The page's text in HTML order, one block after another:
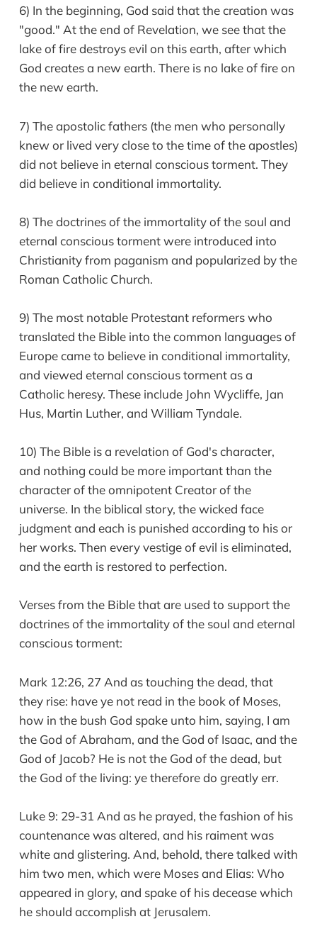
6) In the beginning, God said that the creation was
"good." At the end of Revelation, we see that the
lake of fire destroys evil on this earth, after which
God creates a new earth. There is no lake of fire on
the new earth.
7) The apostolic fathers (the men who personally
knew or lived very close to the time of the apostles)
did not believe in eternal conscious torment. They
did believe in conditional immortality.
8) The doctrines of the immortality of the soul and
eternal conscious torment were introduced into
Christianity from paganism and popularized by the
Roman Catholic Church.
9) The most notable Protestant reformers who
translated the Bible into the common languages of
Europe came to believe in conditional immortality,
and viewed eternal conscious torment as a
Catholic heresy. These include John Wycliffe, Jan
Hus, Martin Luther, and William Tyndale.
10) The Bible is a revelation of God's character,
and nothing could be more important than the
character of the omnipotent Creator of the
universe. In the biblical story, the wicked face
judgment and each is punished according to his or
her works. Then every vestige of evil is eliminated,
and the earth is restored to perfection.
Verses from the Bible that are used to support the
doctrines of the immortality of the soul and eternal
conscious torment:
Mark 12:26, 27 And as touching the dead, that
they rise: have ye not read in the book of Moses,
how in the bush God spake unto him, saying, I am
the God of Abraham, and the God of Isaac, and the
God of Jacob? He is not the God of the dead, but
the God of the living: ye therefore do greatly err.
Luke 9: 29-31 And as he prayed, the fashion of his
countenance was altered, and his raiment was
white and glistering. And, behold, there talked with
him two men, which were Moses and Elias: Who
appeared in glory, and spake of his decease which
he should accomplish at Jerusalem.